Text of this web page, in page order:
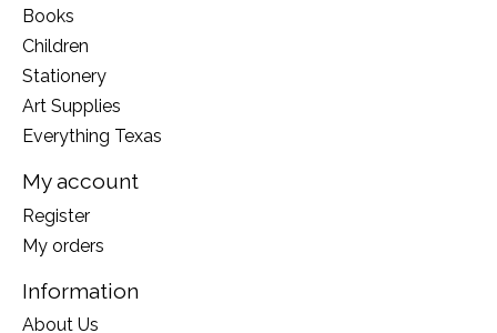
Books
Children
Stationery
Art Supplies
Everything Texas
My account
Register
My orders
Information
About Us